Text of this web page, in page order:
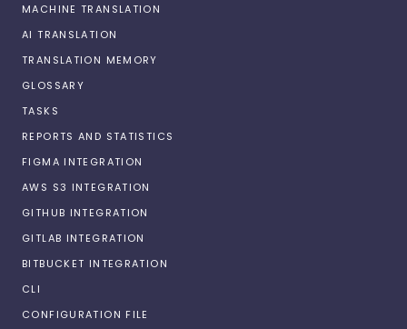
MACHINE TRANSLATION
AI TRANSLATION
TRANSLATION MEMORY
GLOSSARY
TASKS
REPORTS AND STATISTICS
FIGMA INTEGRATION
AWS S3 INTEGRATION
GITHUB INTEGRATION
GITLAB INTEGRATION
BITBUCKET INTEGRATION
CLI
CONFIGURATION FILE